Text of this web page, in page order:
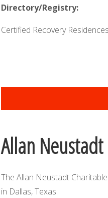
Directory/Registry:
Certified Recovery Residences
Allan
The Allan Neustadt
in Dallas, Texas.